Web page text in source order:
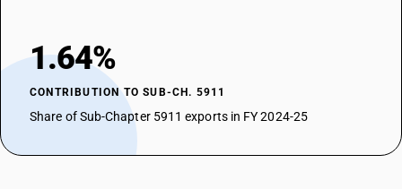
1.64%
CONTRIBUTION TO SUB-CH. 5911
Share of Sub-Chapter 5911 exports in FY 2024-25